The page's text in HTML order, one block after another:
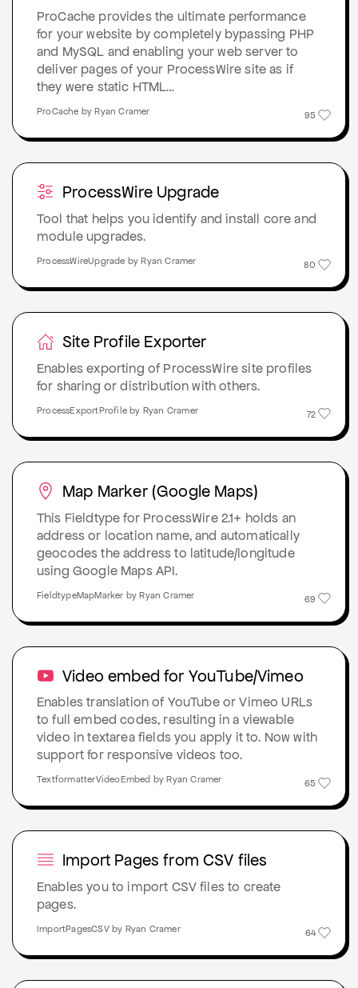
ProCache provides the ultimate performance
for your website by completely bypassing PHP
and MySQL and enabling your web server to
deliver pages of your ProcessWire site as if
they were static HTML…
95
ProCache by Ryan Cramer
ProcessWire Upgrade
Tool that helps you identify and install core and
module upgrades.
80
ProcessWireUpgrade by Ryan Cramer
Site Profile Exporter
Enables exporting of ProcessWire site profiles
for sharing or distribution with others.
72
ProcessExportProfile by Ryan Cramer
Map Marker (Google Maps)
This Fieldtype for ProcessWire 2.1+ holds an
address or location name, and automatically
geocodes the address to latitude/longitude
using Google Maps API.
69
FieldtypeMapMarker by Ryan Cramer
Video embed for YouTube/Vimeo
Enables translation of YouTube or Vimeo URLs
to full embed codes, resulting in a viewable
video in textarea fields you apply it to. Now with
support for responsive videos too.
65
TextformatterVideoEmbed by Ryan Cramer
Import Pages from CSV files
Enables you to import CSV files to create
pages.
64
ImportPagesCSV by Ryan Cramer